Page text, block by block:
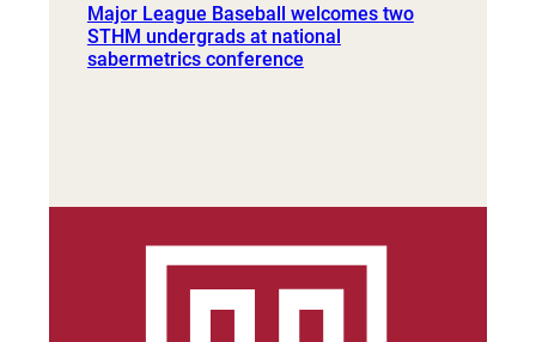
Major League Baseball welcomes two
STHM undergrads at national
sabermetrics conference